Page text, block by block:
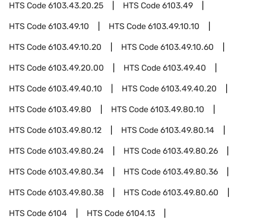
HTS Code6103.43.20.25 HTS Code6103.49
HTS Code6103.49.10 HTS Code6103.49.10.10
HTS Code6103.49.10.20 HTS Code6103.49.10.60
HTS Code6103.49.20.00 HTS Code6103.49.40
HTS Code6103.49.40.10 HTS Code6103.49.40.20
HTS Code6103.49.80 HTS Code6103.49.80.10
HTS Code6103.49.80.12 HTS Code6103.49.80.14
HTS Code6103.49.80.24 HTS Code6103.49.80.26
HTS Code6103.49.80.34 HTS Code6103.49.80.36
HTS Code6103.49.80.38 HTS Code6103.49.80.60
HTS Code6104 HTS Code6104.13